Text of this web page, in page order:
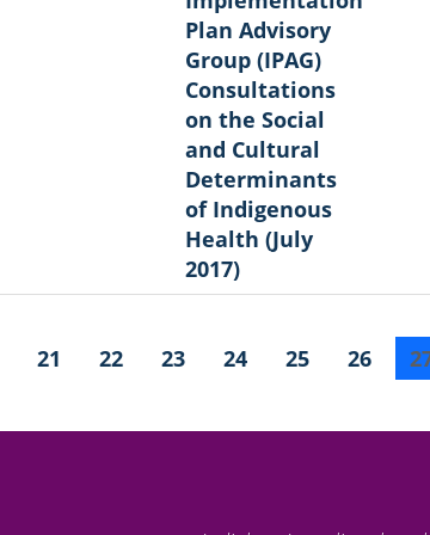
Plan Advisory
Group (IPAG)
Consultations
on the Social
and Cultural
Determinants
of Indigenous
Health (July
2017)
21 22 23 24 25 26